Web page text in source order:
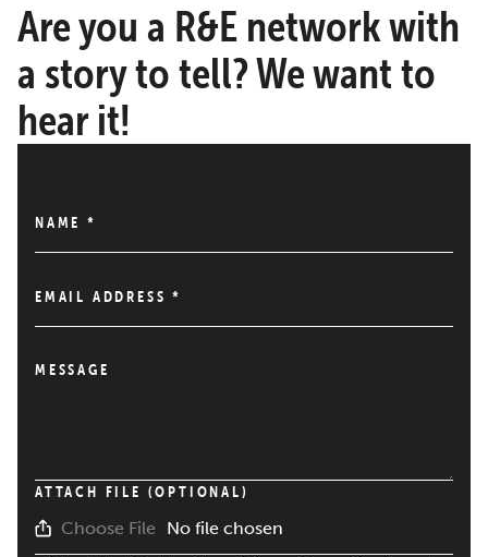
Are you a R&E network with
a story to tell? We want to
hear it!
NAME *
EMAIL ADDRESS*
MESSAGE
ATTACH FILE (OPTIONAL)
Choose File No file chosen